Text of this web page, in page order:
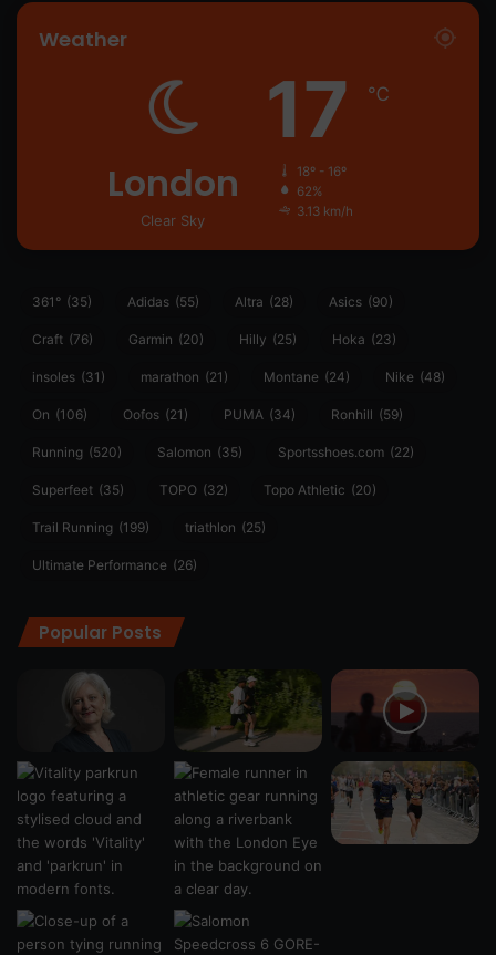
Weather
London
Clear Sky
17 ℃
18º - 16º
62%
3.13 km/h
361° (35) Adidas (55) Altra (28) Asics (90)
Craft (76) Garmin (20) Hilly (25) Hoka (23)
insoles (31) marathon (21) Montane (24) Nike (48)
On (106) Oofos (21) PUMA (34) Ronhill (59)
Running (520) Salomon (35) Sportsshoes.com (22)
Superfeet (35) TOPO (32) Topo Athletic (20)
Trail Running (199) triathlon (25)
Ultimate Performance (26)
Popular Posts